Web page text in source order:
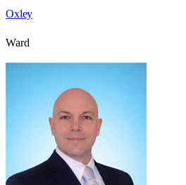
Oxley
Ward